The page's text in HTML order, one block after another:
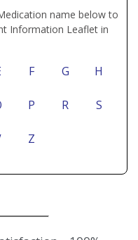
name below to
Information Leaflet in
F G H
P R S
Z